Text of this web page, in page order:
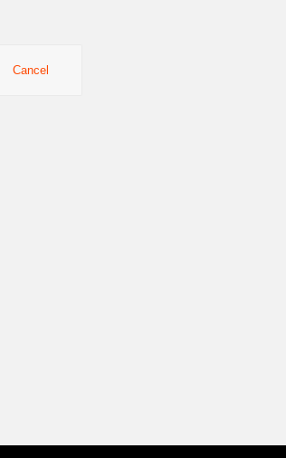
Cancel